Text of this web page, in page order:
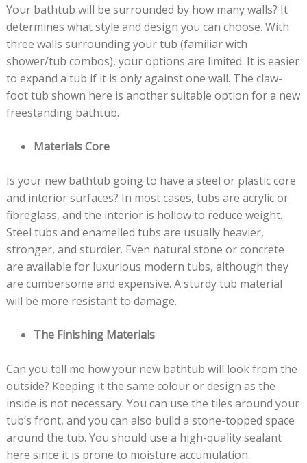
Your bathtub will be surrounded by how many walls? It
determines what style and design you can choose. With
three walls surrounding your tub (familiar with
shower/tub combos), your options are limited. It is easier
to expand a tub if it is only against one wall. The claw-
foot tub shown here is another suitable option for a new
freestanding bathtub.
Materials Core
Is your new bathtub going to have a steel or plastic core
and interior surfaces? In most cases, tubs are acrylic or
fibreglass, and the interior is hollow to reduce weight.
Steel tubs and enamelled tubs are usually heavier,
stronger, and sturdier. Even natural stone or concrete
are available for luxurious modern tubs, although they
are cumbersome and expensive. A sturdy tub material
will be more resistant to damage.
The Finishing Materials
Can you tell me how your new bathtub will look from the
outside? Keeping it the same colour or design as the
inside is not necessary. You can use the tiles around your
tub’s front, and you can also build a stone-topped space
around the tub. You should use a high-quality sealant
here since it is prone to moisture accumulation.